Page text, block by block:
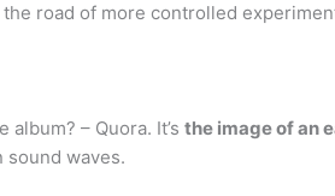
road of more controlled
– Quora. It’s the image of an
sound waves.